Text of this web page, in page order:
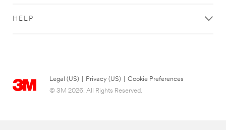
HELP
Legal (US) Privacy (US)
Cookie Preferences
© 3M 2026. All Rights Reserved.